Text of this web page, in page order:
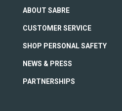
ABOUT SABRE
CUSTOMER SERVICE
SHOP PERSONAL SAFETY
NEWS & PRESS
PARTNERSHIPS